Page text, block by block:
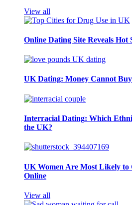
View all
Online Dating Site Reveals
UK Dating: Money Cannot
Interracial Dating: Which
the UK?
UK Women Are Most Likely to
Online
View all